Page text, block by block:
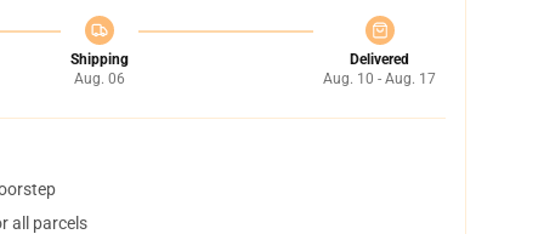
Shipping
Aug. 06
Delivered
Aug. 10 - Aug. 17
all parcels